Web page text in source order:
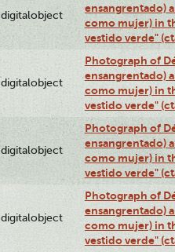
digitalobject
ensangrentado)
como mujer) in
vestido verde"
digitalobject
Photograph of
ensangrentado)
como mujer) in
vestido verde"
digitalobject
Photograph of
ensangrentado)
como mujer) in
vestido verde"
digitalobject
Photograph of
ensangrentado)
como mujer) in
vestido verde"